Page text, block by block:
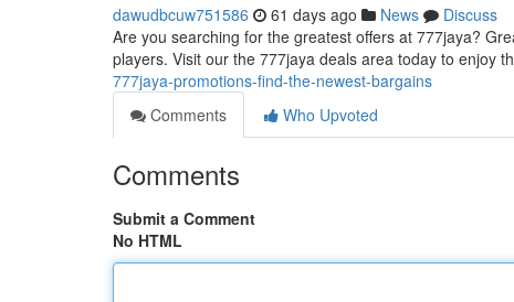
dawudbcuw751586 61 days ago News
Discuss
Are you searching for the greatest offers at 777jaya?
players. Visit our the 777jaya deals area today to enjoy
777jaya-promotions-find-the-newest-bargains
Comments
Who Upvoted
Comments
Submit a Comment
No HTML